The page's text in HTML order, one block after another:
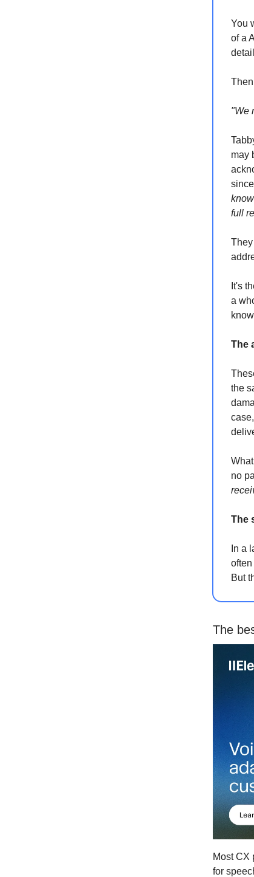
You
of a
"We
may
full
It's
a
The
the
no
The
In a
But
The
Most CX
for